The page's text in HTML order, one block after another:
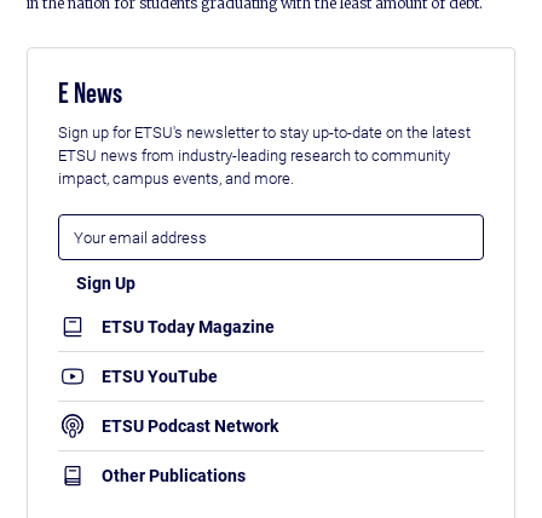
E News
Sign up for ETSU's newsletter to stay up-to-date on the latest
ETSU news from industry-leading research to community
impact, campus events, and more.
ETSU Today Magazine
ETSU YouTube
ETSU Podcast Network
Other Publications